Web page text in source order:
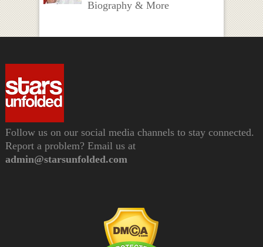
Biography & More
Follow us on our social media channels to stay connected.
Report a problem? Email us at
admin@starsunfolded.com